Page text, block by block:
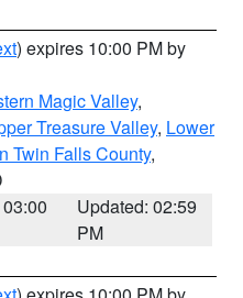
) expires 10:00 PM by
Magic Valley,
Treasure Valley, Lower
Twin Falls County,
Updated: 02:59
PM